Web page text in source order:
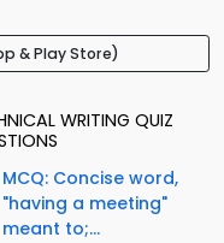
& Play Store)
WRITING QUIZ
MCQ: Concise word,
"having a meeting"
meant to;...